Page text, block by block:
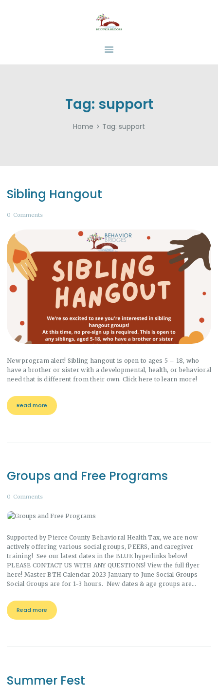
Tag: support
Home Tag: support
BEHAVIOR BRIDGES
RESOURCES
CONTACT US
Sibling Hangout
0 Comments
New program alert! Sibling hangout is open to ages 5 – 18, who
have a brother or sister with a developmental, health, or behavioral
need that is different from their own. Click here to learn more!
Read more
Groups and Free Programs
0 Comments
Supported by Pierce County Behavioral Health Tax, we are now
actively offering various social groups, PEERS, and caregiver
training! See our latest dates in the BLUE hyperlinks below!
PLEASE CONTACT US WITH ANY QUESTIONS! View the full flyer
here! Master BTH Calendar 2023 January to June Social Groups
Social Groups are for 1-3 hours. New dates & age groups are…
Read more
Summer Fest